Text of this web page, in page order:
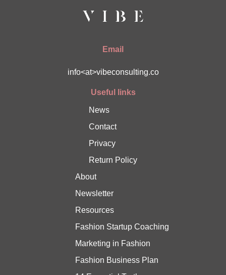
Email
info<at>vibeconsulting.co
Useful links
News
Contact
Privacy
Return Policy
About
Newsletter
Resources
Fashion Startup Coaching
Marketing in Fashion
Fashion Business Plan